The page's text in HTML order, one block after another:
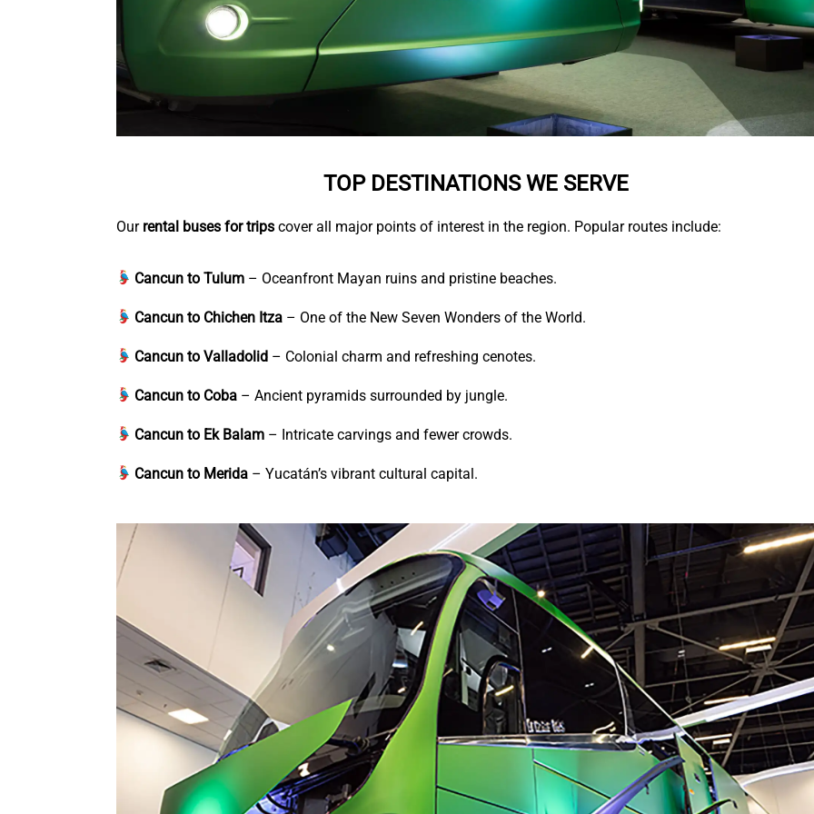
TOP DESTINATIONS WE SERVE
Our rental buses for trips cover all major points of interest in the region. Popular routes include:
Cancun to Tulum – Oceanfront Mayan ruins and pristine beaches.
Cancun to Chichen Itza – One of the New Seven Wonders of the World.
Cancun to Valladolid – Colonial charm and refreshing cenotes.
Cancun to Coba – Ancient pyramids surrounded by jungle.
Cancun to Ek Balam – Intricate carvings and fewer crowds.
Cancun to Merida – Yucatán’s vibrant cultural capital.